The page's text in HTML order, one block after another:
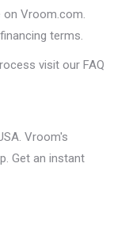
on Vroom.com.
terms.
visit our FAQ
Vroom's
Get an instant